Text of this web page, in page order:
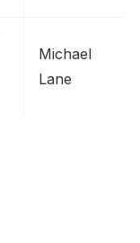
Michael
Lane